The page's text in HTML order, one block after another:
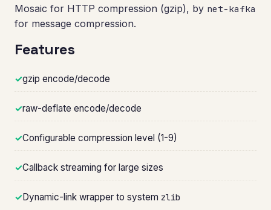
Mosaic for HTTP compression (gzip), by net-kafka
for message compression.
Features
✓gzip encode/decode
✓raw-deflate encode/decode
✓Configurable compression level (1-9)
✓Callback streaming for large sizes
✓Dynamic-link wrapper to system zlib